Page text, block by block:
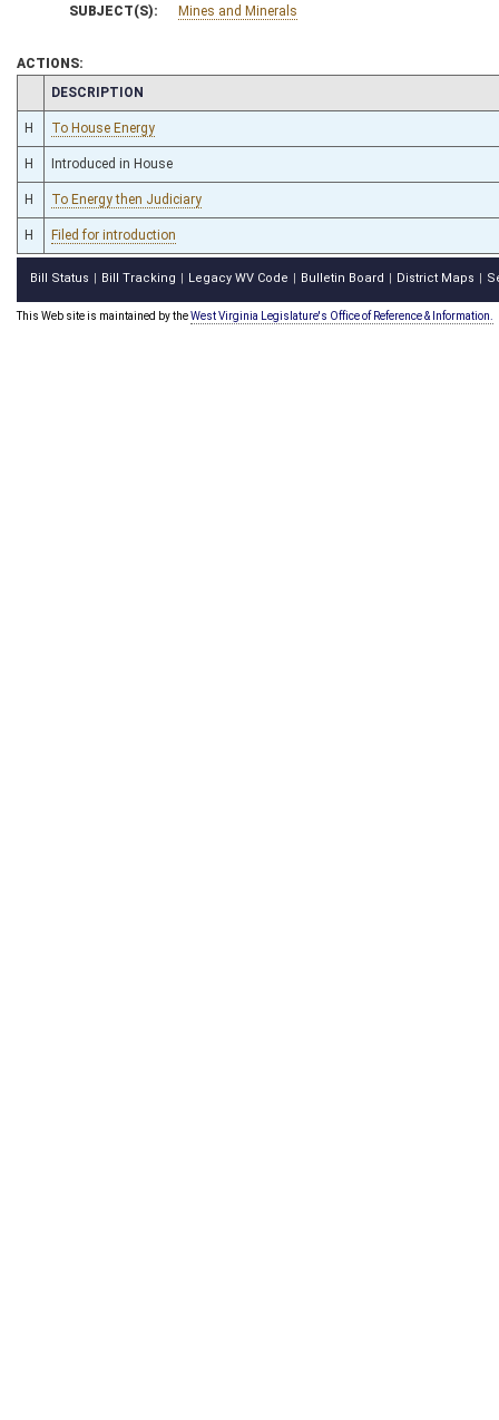
SUBJECT(S): Mines and Minerals
ACTIONS:
CHAMBER
DESCRIPTION
H To House Energy
H Introduced in House
H To Energy then Judiciary
H Filed for introduction
Bill Status Bill Tracking Legacy WV Code Bulletin Board District Maps
This Web site is maintained by theWest Virginia Legislature's Office of Reference & Information.